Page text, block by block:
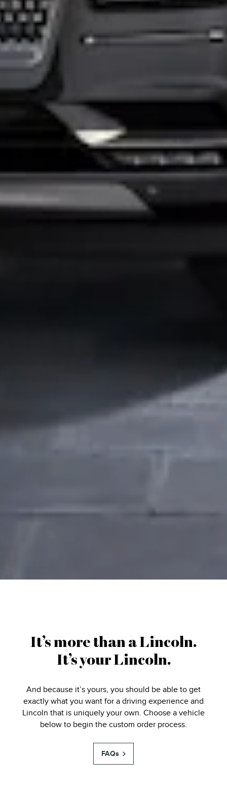
It’s more than a Lincoln.
It’s your Lincoln.
And because it’s yours, you should be able to get
exactly what you want for a driving experience and
Lincoln that is uniquely your own. Choose a vehicle
below to begin the custom order process.
FAQs